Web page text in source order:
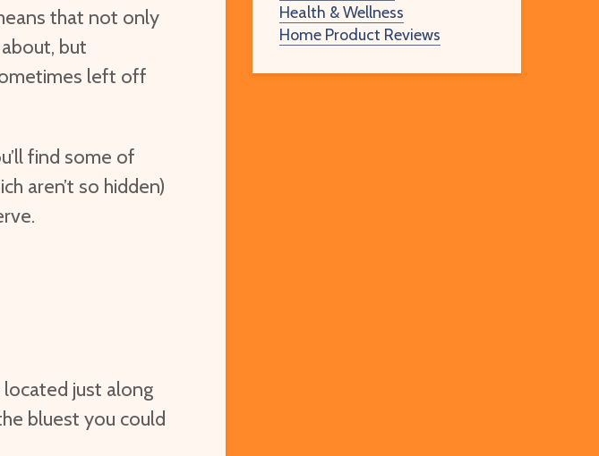
that not only
but
left off
find some of
aren’t so hidden)
located just along
bluest you could
Health & Wellness
Home Product Reviews